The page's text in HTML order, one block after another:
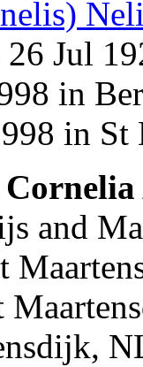
26 Jul
in
in
and